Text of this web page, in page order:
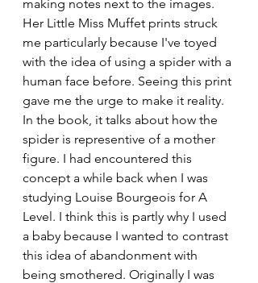
making notes next to the images.
Her Little Miss Muffet prints struck
me particularly because I've toyed
with the idea of using a spider with a
human face before. Seeing this print
gave me the urge to make it reality.
In the book, it talks about how the
spider is representive of a mother
figure. I had encountered this
concept a while back when I was
studying Louise Bourgeois for A
Level. I think this is partly why I used
a baby because I wanted to contrast
this idea of abandonment with
being smothered. Originally I was